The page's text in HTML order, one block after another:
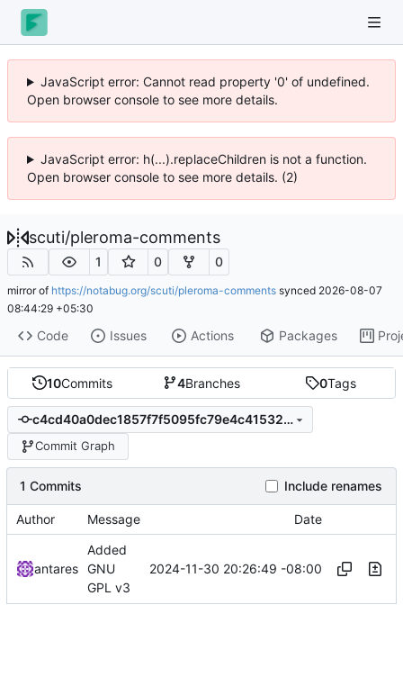
JavaScript error: Cannot read property '0' of undefined.
Open browser console to see more details.
JavaScript error: h(...).replaceChildren is not a function.
Open browser console to see more details. (2)
scuti/pleroma-comments
1 0 0
mirror of https://notabug.org/scuti/pleroma-comments synced 2026-08-07
08:44:29 +05:30
Code Issues Actions Packages
10Commits 4Branches 0Tags
c4cd40a0dec1857f7f5095fc79e4c415327d0ca4
Commit Graph
1 Commits Include renames
Author Message Date
antares
Added
GNU
GPL v3
2024-11-30 20:26:49 -08:00